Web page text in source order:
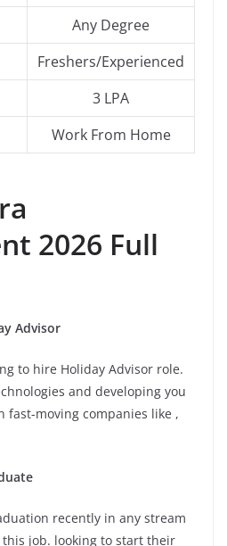
Any Degree
Freshers/Experienced
3 LPA
Work From Home
2026 Full
Advisor
to hire Holiday Advisor role.
and developing you
fast-moving companies like ,
recently in any stream
job. looking to start their